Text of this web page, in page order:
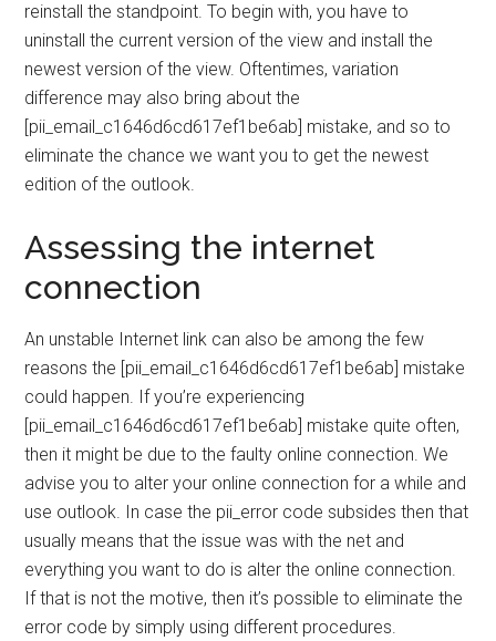
reinstall the standpoint. To begin with, you have to
uninstall the current version of the view and install the
newest version of the view. Oftentimes, variation
difference may also bring about the
[pii_email_c1646d6cd617ef1be6ab] mistake, and so to
eliminate the chance we want you to get the newest
edition of the outlook.
Assessing the internet
connection
An unstable Internet link can also be among the few
reasons the [pii_email_c1646d6cd617ef1be6ab] mistake
could happen. If you’re experiencing
[pii_email_c1646d6cd617ef1be6ab] mistake quite often,
then it might be due to the faulty online connection. We
advise you to alter your online connection for a while and
use outlook. In case the pii_error code subsides then that
usually means that the issue was with the net and
everything you want to do is alter the online connection.
If that is not the motive, then it’s possible to eliminate the
error code by simply using different procedures.